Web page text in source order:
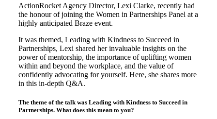
ActionRocket Agency Director, Lexi Clarke, recently had
the honour of joining the Women in Partnerships Panel at a
highly anticipated Braze event.
It was themed, Leading with Kindness to Succeed in
Partnerships, Lexi shared her invaluable insights on the
power of mentorship, the importance of uplifting women
within and beyond the workplace, and the value of
confidently advocating for yourself. Here, she shares more
in this in-depth Q&A.
The theme of the talk was Leading with Kindness to Succeed in
Partnerships. What does this mean to you?